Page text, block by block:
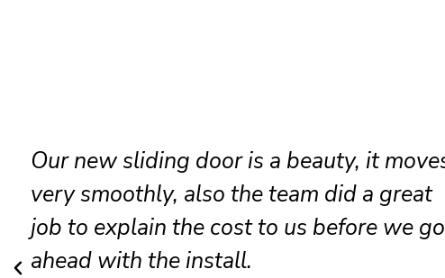
They went in to install a new patio door
which they did very professionally, also
included was a robust lock and we got the
job done the same day.